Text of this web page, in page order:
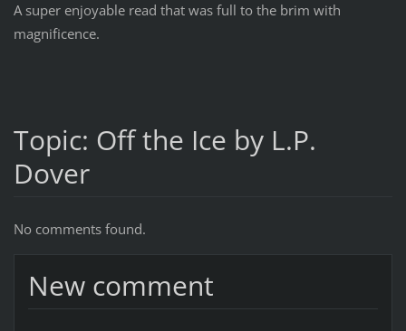
A super enjoyable read that was full to the brim with
magnificence.
Topic: Off the Ice by L.P.
Dover
No comments found.
New comment